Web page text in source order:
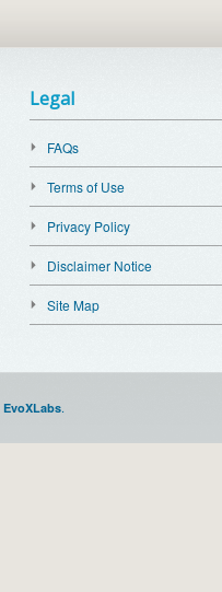
Legal
FAQs
Terms of Use
Privacy Policy
Disclaimer Notice
Site Map
EvoXLabs.